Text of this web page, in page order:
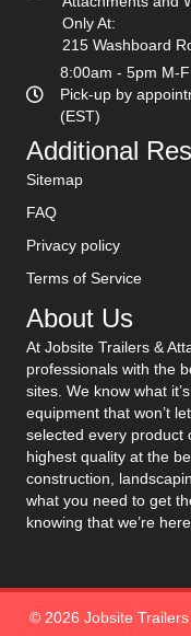
Only At:
215 Washboard
8:00am - 5pm M-
Pick-up by
(EST)
Additional
Sitemap
FAQ
Privacy policy
Terms of Service
About Us
At Jobsite Trailers &
professionals with the
sites. We know what
equipment that won’t
selected every
highest quality at the
construction,
what you need to get
knowing that we’re
© 2026 Jobsite